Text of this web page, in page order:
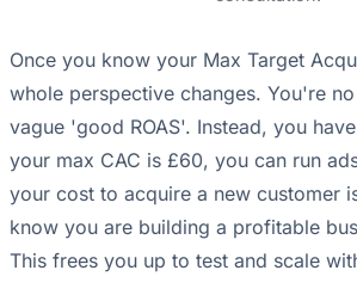
Once you know your Max Target
whole perspective changes. You're
vague 'good ROAS'. Instead, you
your max CAC is £60, you can run
your cost to acquire a new customer
know you are building a profitable
This frees you up to test and scale